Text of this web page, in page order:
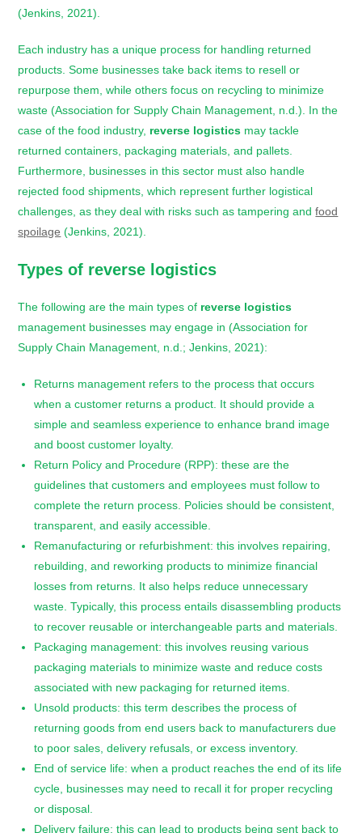
(Jenkins, 2021).
Each industry has a unique process for handling returned
products. Some businesses take back items to resell or
repurpose them, while others focus on recycling to minimize
waste (Association for Supply Chain Management, n.d.). In the
case of the food industry, reverse logistics may tackle
returned containers, packaging materials, and pallets.
Furthermore, businesses in this sector must also handle
rejected food shipments, which represent further logistical
challenges, as they deal with risks such as tampering andfood
spoilage (Jenkins, 2021).
Types of reverse logistics
The following are the main types of reverse logistics
management businesses may engage in (Association for
Supply Chain Management, n.d.; Jenkins, 2021):
Returns management refers to the process that occurs
when a customer returns a product. It should provide a
simple and seamless experience to enhance brand image
and boost customer loyalty.
Return Policy and Procedure (RPP): these are the
guidelines that customers and employees must follow to
complete the return process. Policies should be consistent,
transparent, and easily accessible.
Remanufacturing or refurbishment: this involves repairing,
rebuilding, and reworking products to minimize financial
losses from returns. It also helps reduce unnecessary
waste. Typically, this process entails disassembling products
to recover reusable or interchangeable parts and materials.
Packaging management: this involves reusing various
packaging materials to minimize waste and reduce costs
associated with new packaging for returned items.
Unsold products: this term describes the process of
returning goods from end users back to manufacturers due
to poor sales, delivery refusals, or excess inventory.
End of service life: when a product reaches the end of its life
cycle, businesses may need to recall it for proper recycling
or disposal.
Delivery failure: this can lead to products being sent back to